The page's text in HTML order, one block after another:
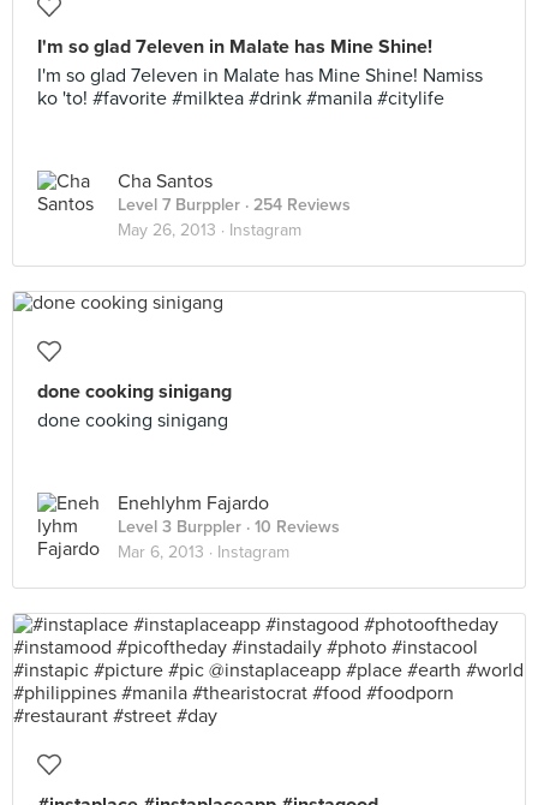
I'm so glad 7eleven in Malate has Mine Shine!
I'm so glad 7eleven in Malate has Mine Shine! Namiss
ko 'to! #favorite #milktea #drink #manila #citylife
Cha Santos
Level 7 Burppler · 254 Reviews
May 26, 2013 · Instagram
done cooking sinigang
done cooking sinigang
Enehlyhm Fajardo
Level 3 Burppler · 10 Reviews
Mar 6, 2013 · Instagram